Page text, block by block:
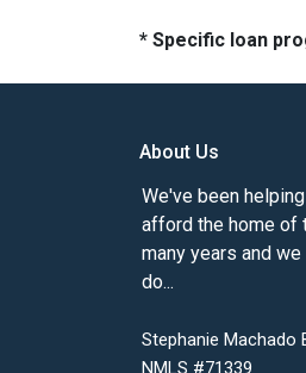
* Specific loan
About Us
We've been
afford the home of
many years and
do...
Stephanie Machado
NMLS #71339